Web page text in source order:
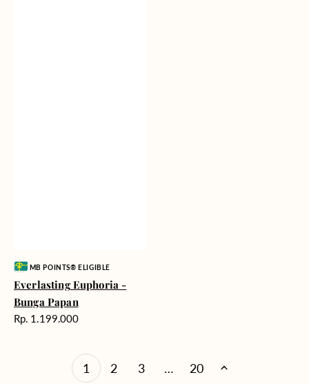
Vendor:MB POINTS® ELIGIBLE
Everlasting Euphoria -
Bunga Papan
Harga
Rp. 1.199.000
1 2 3 … 20